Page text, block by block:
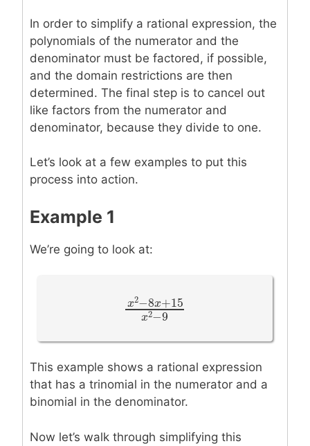
In order to simplify a rational expression, the
polynomials of the numerator and the
denominator must be factored, if possible,
and the domain restrictions are then
determined. The final step is to cancel out
like factors from the numerator and
denominator, because they divide to one.
Let’s look at a few examples to put this
process into action.
Example 1
We’re going to look at:
x2−8x+15
2 −
x2−8x+
This example shows a rational expression
that has a trinomial in the numerator and a
binomial in the denominator.
Now let’s walk through simplifying this